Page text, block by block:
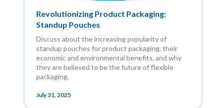
Revolutionizing Product Packaging:
Standup Pouches
Discuss about the increasing popularity of
standup pouches for product packaging, their
economic and environmental benefits, and why
they are believed to be the future of flexible
packaging.
July 31, 2025